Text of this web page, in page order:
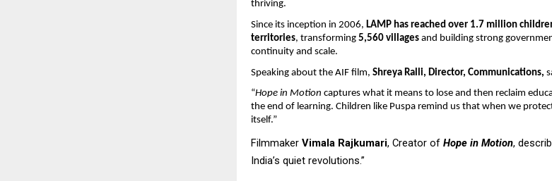
thriving.
Since its inception in 2006, LAMP has reached over 1.7 million
territories, transforming 5,560 villages and building strong
continuity and scale.
Speaking about the AIF film, Shreya Ralli, Director, Communications,
“Hope in Motion captures what it means to lose and then reclaim
the end of learning. Children like Puspa remind us that when we
itself.”
Filmmaker Vimala Rajkumari, Creator of Hope in Motion,
India’s quiet revolutions.”